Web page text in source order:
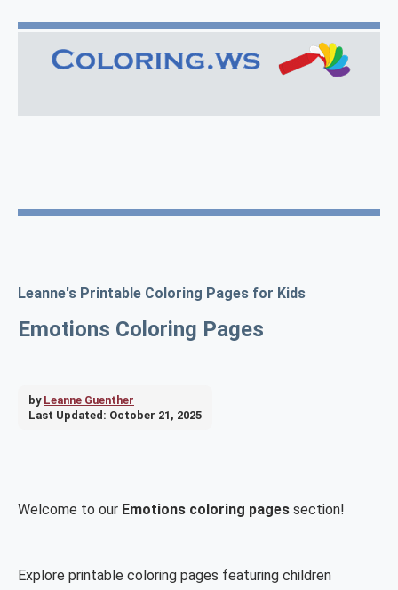
Leanne's Printable Coloring Pages for Kids
Emotions Coloring Pages
by Leanne Guenther
Last Updated: October 21, 2025
Welcome to our Emotions coloring pages section!
Explore printable coloring pages featuring children